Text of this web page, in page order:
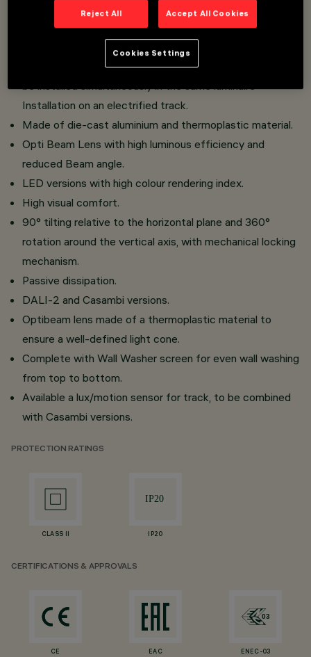
An innovative Push&Go system that makes it easier,
faster and safer to change refractors and accessories
Three flat accessories and one external accessory can
be installed simultaneously in the same luminaire
Installation on an electrified track.
Made of die-cast aluminium and thermoplastic material.
Opti Beam Lens with high luminous efficiency and
reduced Beam angle.
LED versions with high colour rendering index.
High visual comfort.
90° tilting relative to the horizontal plane and 360°
rotation around the vertical axis, with mechanical locking
mechanism.
Passive dissipation.
DALI-2 and Casambi versions.
Optibeam lens made of a thermoplastic material to
ensure a well-defined light cone.
Complete with Wall Washer screen for even wall washing
from top to bottom.
Available a lux/motion sensor for track, to be combined
with Casambi versions.
PROTECTION RATINGS
CLASS II IP20
CERTIFICATIONS & APPROVALS
CE EAC ENEC-03
Reject All Accept All Cookies
Cookies Settings